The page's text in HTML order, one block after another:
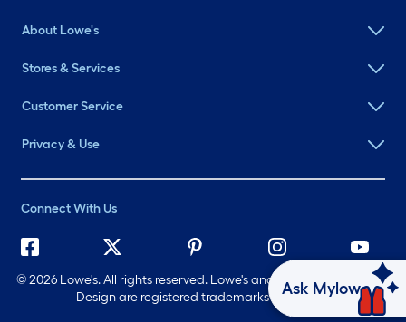
About Lowe's
Stores & Services
Customer Service
Privacy & Use
Connect With Us
©2026 Lowe's. All rights reserved. Lowe's and the Gable Mansard
Design are registered trademarks of LF, LLC.
Ask Mylow